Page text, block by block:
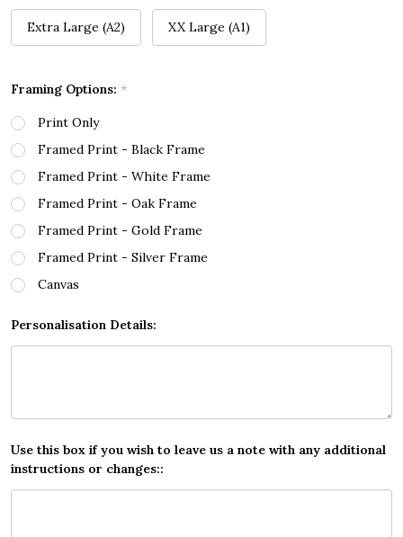
Extra Large (A2) XX Large (A1)
Framing Options: *
Print Only
Framed Print - Black Frame
Framed Print - White Frame
Framed Print - Oak Frame
Framed Print - Gold Frame
Framed Print - Silver Frame
Canvas
Personalisation Details:
Use this box if you wish to leave us a note with any additional
instructions or changes::